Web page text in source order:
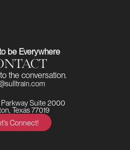
be Everywhere
the conversation.
Parkway Suite 2000
Texas 77019
Connect!